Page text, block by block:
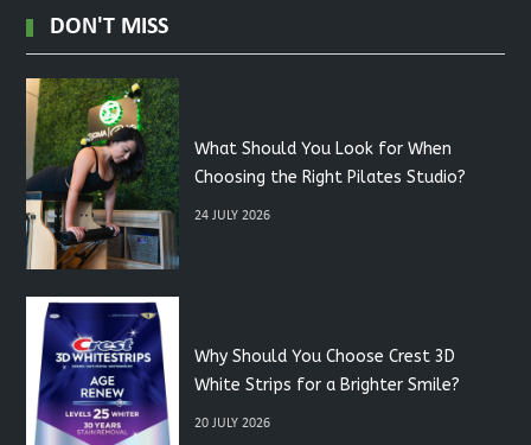
DON'T MISS
What Should You Look for When
Choosing the Right Pilates Studio?
24 JULY 2026
Why Should You Choose Crest 3D
White Strips for a Brighter Smile?
20 JULY 2026